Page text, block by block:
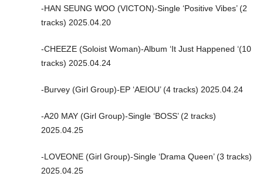
-HAN SEUNG WOO (VICTON)-Single ‘Positive Vibes’ (2
tracks) 2025.04.20
-CHEEZE (Soloist Woman)-Album ‘It Just Happened ‘(10
tracks) 2025.04.24
-Burvey (Girl Group)-EP ‘AEIOU’ (4 tracks) 2025.04.24
-A20 MAY (Girl Group)-Single ‘BOSS’ (2 tracks)
2025.04.25
-LOVEONE (Girl Group)-Single ‘Drama Queen’ (3 tracks)
2025.04.25